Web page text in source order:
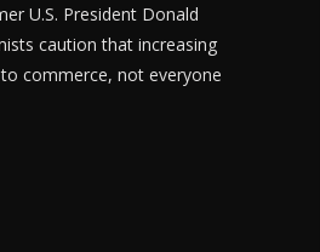
U.S. President Donald
caution that increasing
commerce, not everyone